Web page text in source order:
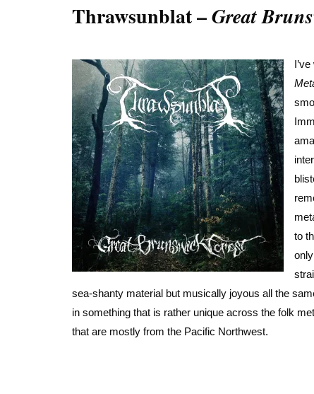
Thrawsunblat –Great
to
only
sea-shanty material but musically joyous all the
in something that is rather unique across the folk
that are mostly from the Pacific Northwest.